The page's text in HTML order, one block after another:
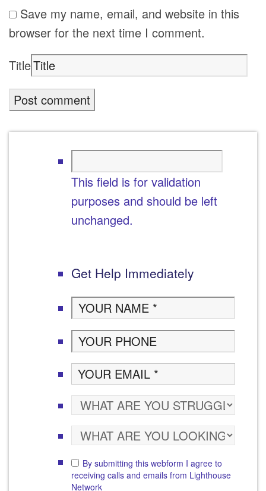
Save my name, email, and website in this
browser for the next time I comment.
Title
This field is for validation
purposes and should be left
unchanged.
Get Help Immediately
By submitting this webform I agree to
receiving calls and emails from Lighthouse
Network